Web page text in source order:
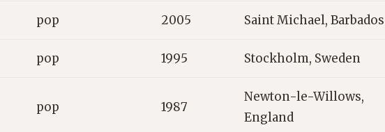
pop 2005 Saint Michael, Barbados
pop 1995 Stockholm, Sweden
pop 1987
Newton-le-Willows,
England